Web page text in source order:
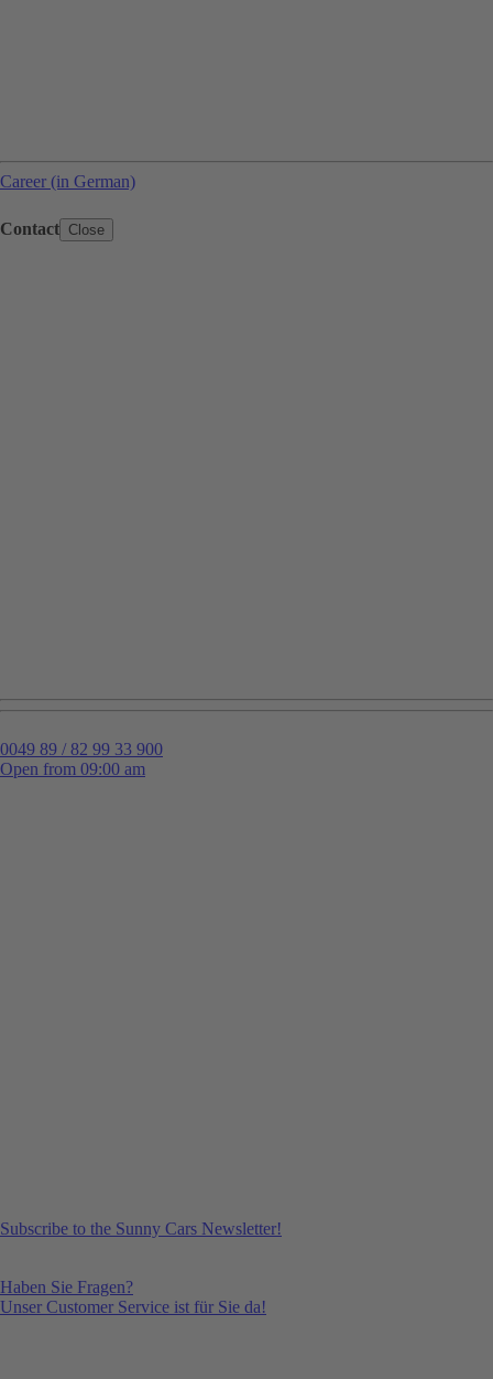
Contact Close
0049 89 / 82 99 33 900
Open from 09:00 am
Haben Sie Fragen?
Unser Customer Service ist für Sie da!
Career (in German)
Subscribe to the Sunny Cars Newsletter!